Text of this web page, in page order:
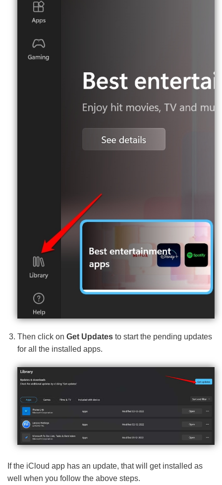
Then click on Get Updates to start the pending updates
for all the installed apps.
If the iCloud app has an update, that will get installed as
well when you follow the above steps.